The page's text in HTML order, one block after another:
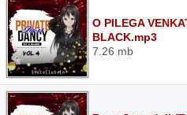
O PILEGA
BLACK.mp3
7.26 mb